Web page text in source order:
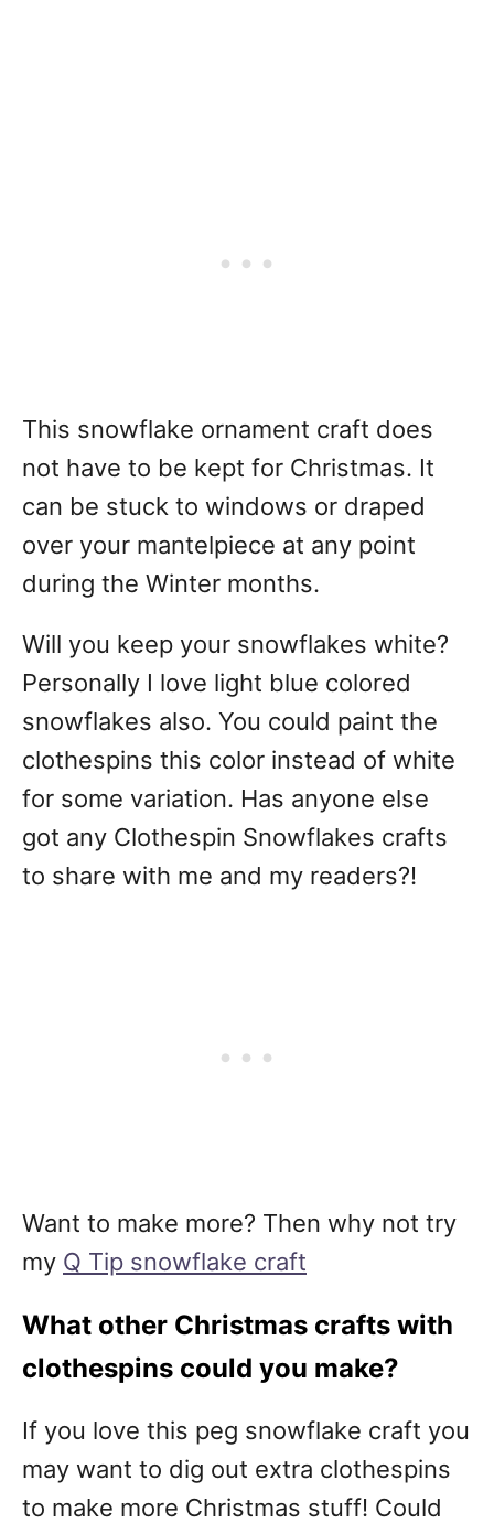
This snowflake ornament craft does
not have to be kept for Christmas. It
can be stuck to windows or draped
over your mantelpiece at any point
during the Winter months.
Will you keep your snowflakes white?
Personally I love light blue colored
snowflakes also. You could paint the
clothespins this color instead of white
for some variation. Has anyone else
got any Clothespin Snowflakes crafts
to share with me and my readers?!
Want to make more? Then why not try
my Q Tip snowflake craft
What other Christmas crafts with
clothespins could you make?
If you love this peg snowflake craft you
may want to dig out extra clothespins
to make more Christmas stuff! Could